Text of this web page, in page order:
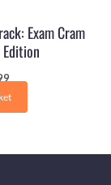
Exam Cram